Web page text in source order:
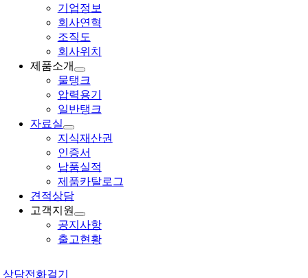
기업정보
회사연혁
조직도
회사위치
제품소개
물탱크
압력용기
일반탱크
자료실
지식재산권
인증서
납품실적
제품카탈로그
견적상담
고객지원
공지사항
출고현황
상담전화걸기